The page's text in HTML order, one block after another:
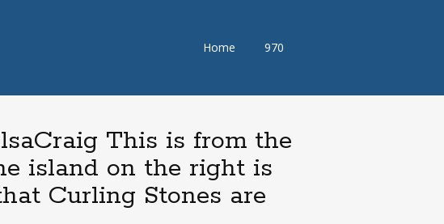
Skip
Home 970
This is from the
island on the right is
Curling Stones are